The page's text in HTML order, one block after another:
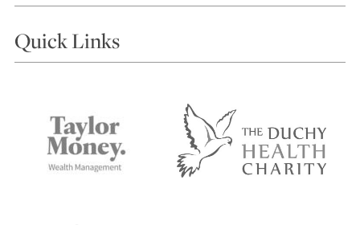
Choosing a Course
Accommodation in St Ives
Terms and Conditions
Privacy Policy
Quick Links
Things to do
Contact Us
Safeguarding Policy